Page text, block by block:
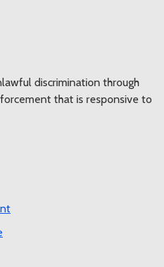
discrimination through
that is responsive to